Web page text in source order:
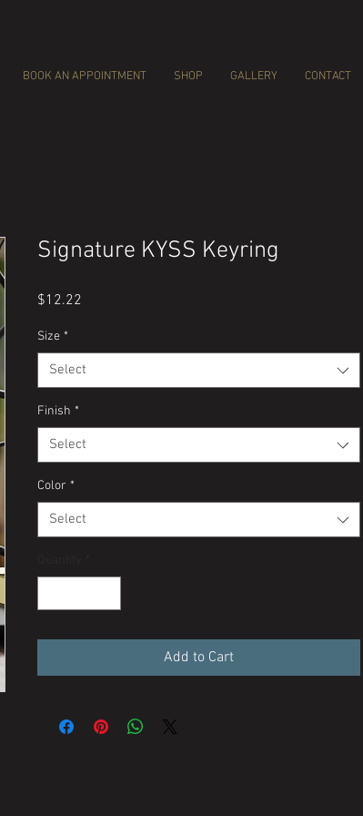
BOOK AN APPOINTMENT SHOP GALLERY CONTACT
Signature KYSS Keyring
$12.22
Size *
Select
Finish *
Select
Color *
Select
Add to Cart